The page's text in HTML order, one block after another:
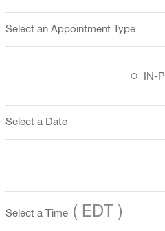
Select an Appointment Type
○ IN-
Select a Date
Select a Time ( EDT )